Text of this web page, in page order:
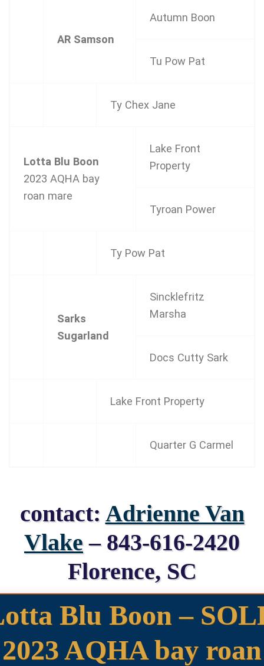
AR Samson
Autumn Boon
Tu Pow Pat
Ty Chex Jane
Lotta Blu Boon
2023 AQHA bay
roan mare
Lake Front
Property
Tyroan Power
Ty Pow Pat
Sarks
Sugarland
Sincklefritz
Marsha
Docs Cutty Sark
Lake Front Property
Quarter G Carmel
contact: Adrienne Van
Vlake– 843-616-2420
Florence, SC
Blu Boon –
2023 AQHA bay roan